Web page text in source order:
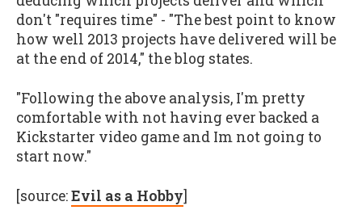
don't "requires time" - "The best point to know
how well 2013 projects have delivered will be
at the end of 2014," the blog states.
"Following the above analysis, I'm pretty
comfortable with not having ever backed a
Kickstarter video game and Im not going to
start now."
[source:Evil as a Hobby]